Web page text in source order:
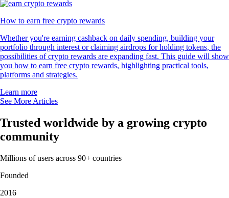
How to earn free crypto rewards
Whether you're earning cashback on daily spending, building your
portfolio through interest or claiming airdrops for holding tokens, the
possibilities of crypto rewards are expanding fast. This guide will show
you how to earn free crypto rewards, highlighting practical tools,
platforms and strategies.
Learn more
See More Articles
Trusted worldwide by a growing crypto
community
Millions of users across 90+ countries
Founded
2016